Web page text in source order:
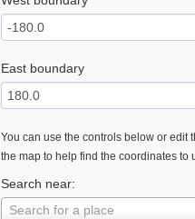
East boundary
You can use the controls below or edit
the map to help find the coordinates to
Search near:
Search for a place